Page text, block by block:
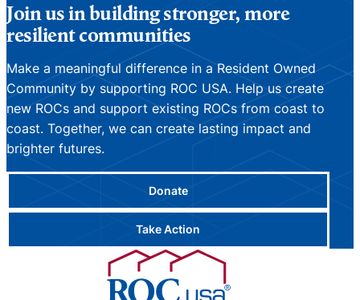
Join us in building stronger, more
resilient communities
Make a meaningful difference in a Resident Owned
Community by supporting ROC USA. Help us create
new ROCs and support existing ROCs from coast to
coast. Together, we can create lasting impact and
brighter futures.
Donate
Take Action